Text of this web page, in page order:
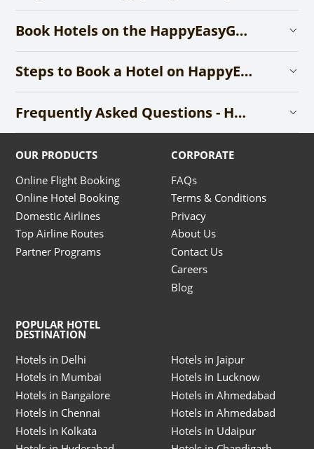
Book Hotels on the HappyEasyGo App
Steps to Book a Hotel on HappyEasyGo
Frequently Asked Questions - Hotels
OUR PRODUCTS
Online Flight Booking
Online Hotel Booking
Domestic Airlines
Top Airline Routes
Partner Programs
CORPORATE
FAQs
Terms & Conditions
Privacy
About Us
Contact Us
Careers
Blog
POPULAR HOTEL
DESTINATION
Hotels in Delhi
Hotels in Mumbai
Hotels in Bangalore
Hotels in Chennai
Hotels in Kolkata
Hotels in Jaipur
Hotels in Lucknow
Hotels in Ahmedabad
Hotels in Ahmedabad
Hotels in Udaipur